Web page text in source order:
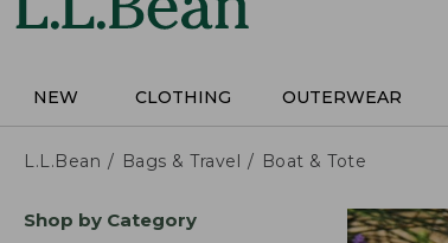
NEW CLOTHING OUTERWEAR
L.L.Bean Bags & Travel Boat & Tote
SkipShop by Category